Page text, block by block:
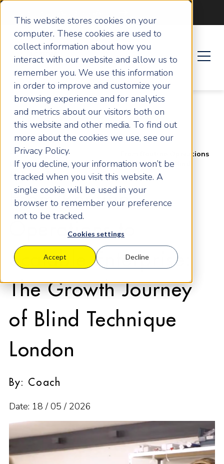
This website stores cookies on your
computer. These cookies are used to
collect information about how you
interact with our website and allow us to
remember you. We use this information
in order to improve and customize your
browsing experience and for analytics
and metrics about our visitors both on
this website and other media. To find out
more about the cookies we use, see our
Privacy Policy.
If you decline, your information won’t be
tracked when you visit this website. A
single cookie will be used in your
browser to remember your preference
not to be tracked.
Cookies settings
Accept Decline
Home Success Stories
From Routine Operations
to Scalable Enterprise: The Growth Journey of Blind
Technique London
From Routine
Operations to
Scalable Enterprise:
The Growth Journey
of Blind Technique
London
By: Coach
Date: 18 / 05 / 2026